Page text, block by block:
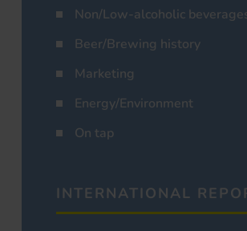
Non/Low-alcoholic
Beer/Brewing history
Marketing
Energy/Environment
On tap
INTERNATIONAL